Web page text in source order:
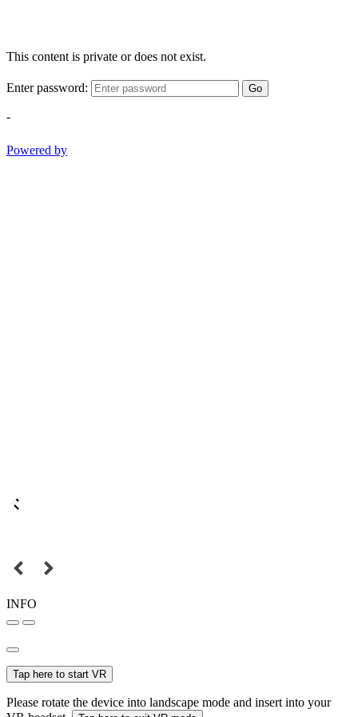
This content is private or does not exist.
Enter password: Go
-
Powered by
INFO
Tap here to start VR
Please rotate the device into landscape mode and insert into your